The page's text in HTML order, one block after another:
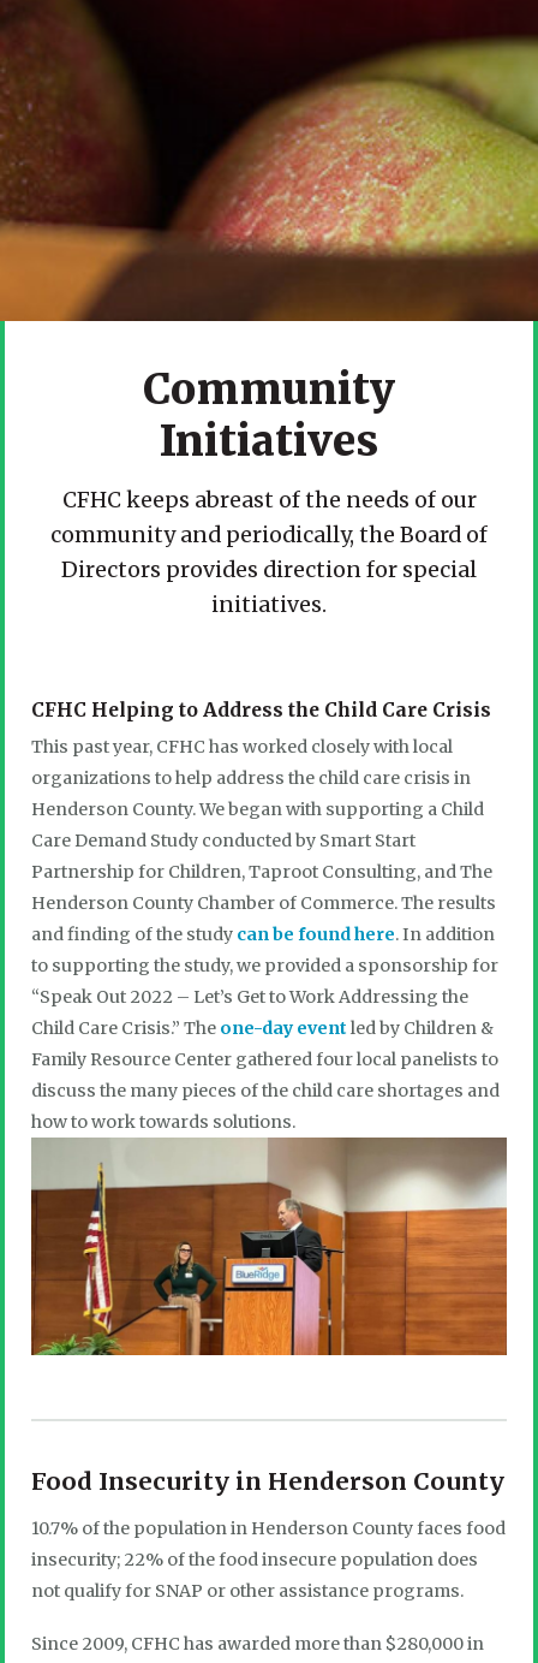
Community
Initiatives
CFHC keeps abreast of the needs of our
community and periodically, the Board of
Directors provides direction for special
initiatives.
CFHC Helping to Address the Child Care Crisis
This past year, CFHC has worked closely with local
organizations to help address the child care crisis in
Henderson County. We began with supporting a Child
Care Demand Study conducted by Smart Start
Partnership for Children, Taproot Consulting, and The
Henderson County Chamber of Commerce. The results
and finding of the study can be found here. In addition
to supporting the study, we provided a sponsorship for
“Speak Out 2022 – Let’s Get to Work Addressing the
Child Care Crisis.” The one-day event led by Children &
Family Resource Center gathered four local panelists to
discuss the many pieces of the child care shortages and
how to work towards solutions.
Food Insecurity in Henderson County
10.7% of the population in Henderson County faces food
insecurity; 22% of the food insecure population does
not qualify for SNAP or other assistance programs.
Since 2009, CFHC has awarded more than $280,000 in